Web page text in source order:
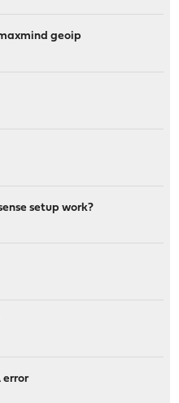
geoip
setup work?
error